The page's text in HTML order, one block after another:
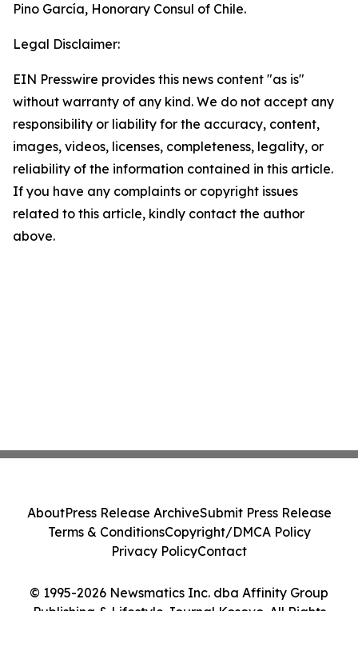
Pino García, Honorary Consul of Chile.
Legal Disclaimer:
EIN Presswire provides this news content "as is"
without warranty of any kind. We do not accept any
responsibility or liability for the accuracy, content,
images, videos, licenses, completeness, legality, or
reliability of the information contained in this article.
If you have any complaints or copyright issues
related to this article, kindly contact the author
above.
© 1995-2026 Newsmatics Inc. dba Affinity Group
Publishing & Lifestyle Journal Kosovo. All Rights
AboutPress Release ArchiveSubmit Press Release
Terms & ConditionsCopyright/DMCA Policy
Privacy PolicyContact